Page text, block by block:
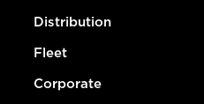
Distribution
Fleet
Corporate